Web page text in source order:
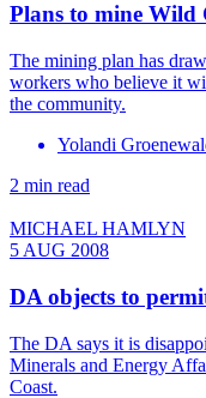
Plans to mine Wild
The mining plan has
workers who believe it
the community.
Yolandi
2 min read
MICHAEL HAMLYN
5 AUG 2008
DA objects to
The DA says it is
Minerals and Energy
Coast.